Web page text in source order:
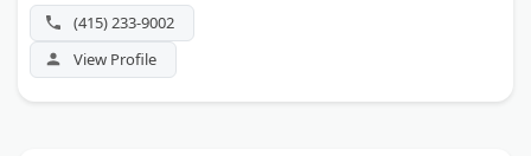
(415) 233-9002
View Profile